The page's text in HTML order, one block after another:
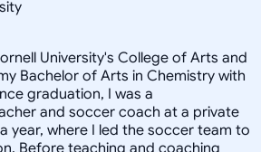
University's College of Arts and
Bachelor of Arts in Chemistry with
graduation, I was a
and soccer coach at a private
year, where I led the soccer team to
Before teaching and coaching